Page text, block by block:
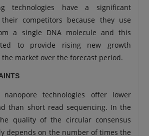
technologies have a significant
competitors because they use
a single DNA molecule and this
to provide rising new growth
market over the forecast period.
nanopore technologies offer lower
than short read sequencing. In the
quality of the circular consensus
depends on the number of times the